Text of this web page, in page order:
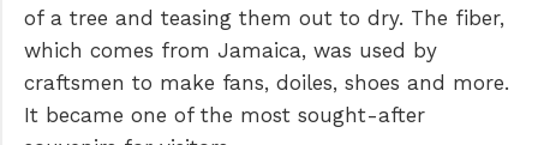
of a tree and teasing them out to dry. The fiber,
which comes from Jamaica, was used by
craftsmen to make fans, doiles, shoes and more.
It became one of the most sought-after